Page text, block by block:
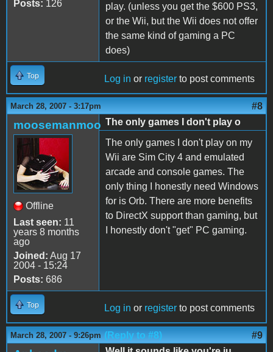
Posts: 126
play. (unless you get the $600 PS3,
or the Wii, but the Wii does not offer
the same kind of gaming a PC
does)
Top Log in or register to post comments
March 28, 2007 - 3:17pm #8
moosemanmoo
Offline
Last seen: 11
years 8 months
ago
Joined: Aug 17
2004 - 15:24
Posts: 686
The only games I don't play o
The only games I don't play on my
Wii are Sim City 4 and emulated
arcade and console games. The
only thing I honestly need Windows
for is Orb. There are more benefits
to DirectX support than gaming, but
I honestly don't "get" PC gaming.
Top Log in or register to post comments
March 28, 2007 - 9:26pm (Reply to #8) #9